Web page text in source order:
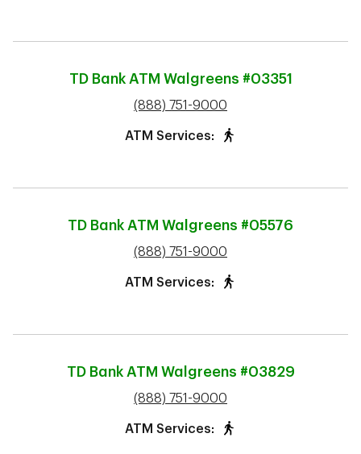
TD Bank ATM Walgreens #03351
phone
(888) 751-9000
ATM Services:
TD Bank ATM Walgreens #05576
phone
(888) 751-9000
ATM Services:
TD Bank ATM Walgreens #03829
phone
(888) 751-9000
ATM Services: